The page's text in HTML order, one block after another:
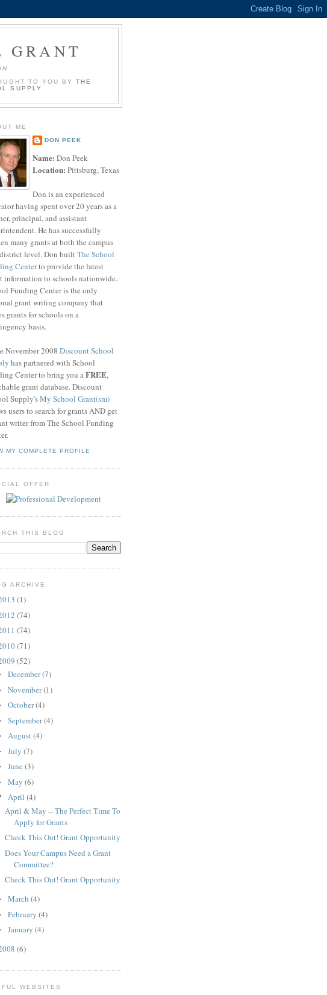
GRANT
TO YOU BY THE
SUPPLY
ME
DON PEEK
Name: Don Peek
Location: Pittsburg, Texas
Don is an experienced
having spent over 20 years as a
principal, and assistant
He has successfully
many grants at both the campus
level. Don builtThe School
Centerto provide the latest
information to schools nationwide.
Funding Center is the only
grant writing company that
grants for schools on a
basis.
November 2008 Discount School
has partnered with School
Center to bring you aFREE,
grant database. Discount
Supply'sMy School Grant(sm)
users to search for grants AND get
writer from The School Funding
MY COMPLETE PROFILE
OFFER
THIS BLOG
ARCHIVE
(1)
(74)
(74)
(71)
(52)
December(7)
November(1)
October(4)
September(4)
August(4)
July (7)
June (3)
May (6)
April (4)
April & May -- The Perfect Time To
Apply for Grants
Check This Out! Grant Opportunity
Does Your Campus Need a Grant
Committee?
Check This Out! Grant Opportunity
March (4)
February (4)
January (4)
(6)
WEBSITES